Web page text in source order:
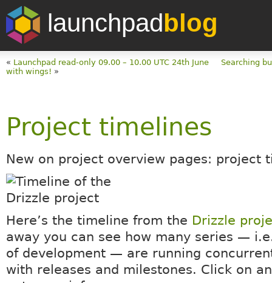
launchpadblog
« Launchpad read-only 09.00 – 10.00 UTC 24th June
Searching
with wings! »
Project timelines
New on project overview pages: project
Here’s the timeline from the Drizzle
away you can see how many series —
of development — are running
with releases and milestones. Click on